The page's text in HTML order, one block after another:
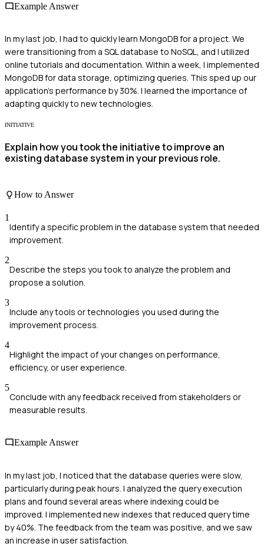
Example Answer
In my last job, I had to quickly learn MongoDB for a project. We
were transitioning from a SQL database to NoSQL, and I utilized
online tutorials and documentation. Within a week, I implemented
MongoDB for data storage, optimizing queries. This sped up our
application's performance by 30%. I learned the importance of
adapting quickly to new technologies.
INITIATIVE
Explain how you took the initiative to improve an
existing database system in your previous role.
How to Answer
1
Identify a specific problem in the database system that needed
improvement.
2
Describe the steps you took to analyze the problem and
propose a solution.
3
Include any tools or technologies you used during the
improvement process.
4
Highlight the impact of your changes on performance,
efficiency, or user experience.
5
Conclude with any feedback received from stakeholders or
measurable results.
Example Answer
In my last job, I noticed that the database queries were slow,
particularly during peak hours. I analyzed the query execution
plans and found several areas where indexing could be
improved. I implemented new indexes that reduced query time
by 40%. The feedback from the team was positive, and we saw
an increase in user satisfaction.